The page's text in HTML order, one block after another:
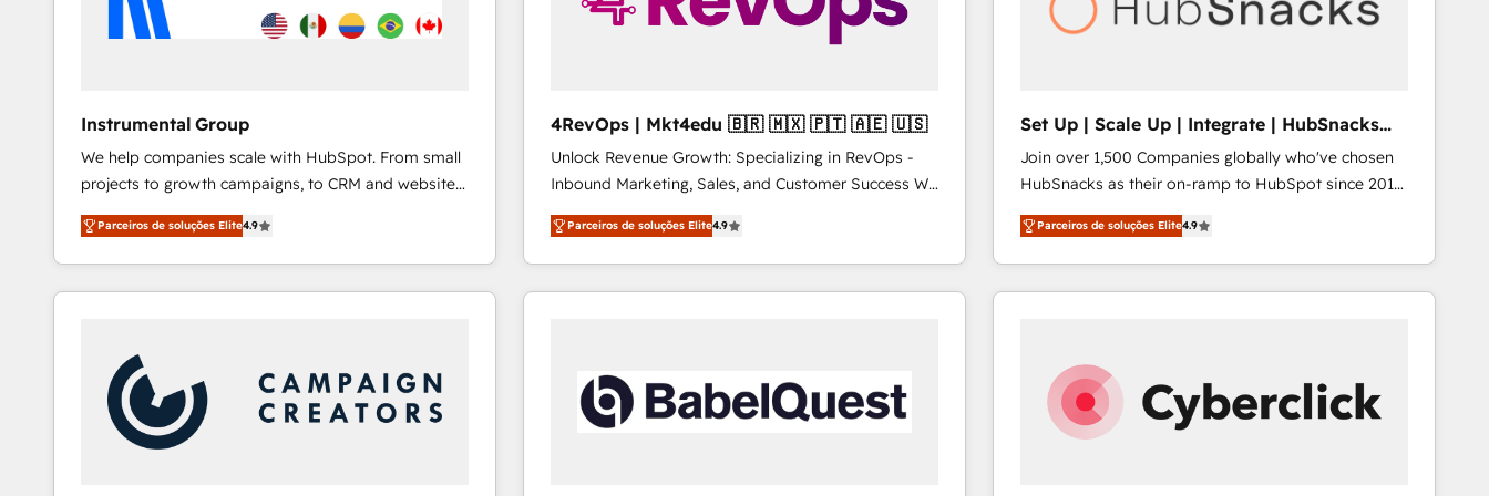
Instrumental Group
We help companies scale with HubSpot. From small
projects to growth campaigns, to CRM and websites.
Hire an agency that's experienced in every inch of
HubSpot and willing to work hand-in-hand with your
team to simplify the complex and build a better
experience for your team and customers.
Parceiros de soluções Elite4.9
4RevOps | Mkt4edu 🇧🇷 🇲🇽 🇵🇹 🇦🇪 🇺🇸
Unlock Revenue Growth: Specializing in RevOps -
Inbound Marketing, Sales, and Customer Success We
specialize in driving revenue growth for companies
across industries through tailored marketing, sales,
and customer success strategies, utilizing RevOps
methodologies. As Latin America's largest HubSpot
countries—Brazil, UAE (Abu Dhabi/Dubai/Sharjah),
Mexico, USA, and Portugal—we've executed over a
hundred successful operations. Our approach,
Parceiros de soluções Elite4.9
Set Up | Scale Up | Integrate | HubSnacks
FlexPlan
Join over 1,500 Companies globally who've chosen
HubSnacks as their on-ramp to HubSpot since 2014
Simple pay-as-you-go plans that accelerate value...
1️⃣ Set Up | Onboarding New or Check-fixing existing
HubSpot portals 2️⃣ Scale Up | 100% HubSpot Task
Execution... Global 24/7 ... All Experts 3️⃣ Integrate |
Click "Contact Business" ⬅️ to access 150+ Kickstart
Integration templates that put HubSpot in the center
of your tech stack, syncing... 🛍️ Shopify or
Parceiros de soluções Elite4.9